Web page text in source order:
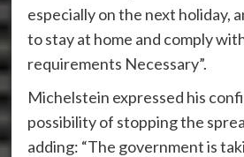
especially on the next holiday,
to stay at home and comply
requirements Necessary”.
Michelstein expressed his
possibility of stopping the
adding: “The government is